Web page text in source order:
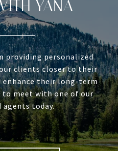
YANA
providing personalized
clients closer to their
enhance their long-term
to meet with one of our
agents today.